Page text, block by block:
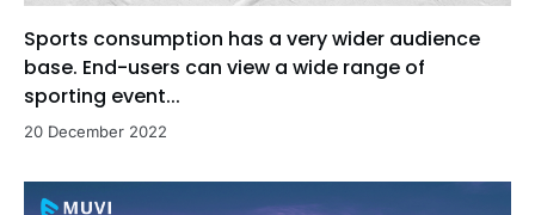
Sports consumption has a very wider audience
base. End-users can view a wide range of
sporting event...
20 December 2022